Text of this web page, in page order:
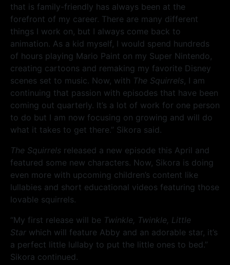
that is family-friendly has always been at the
forefront of my career. There are many different
things I work on, but I always come back to
animation. As a kid myself, I would spend hundreds
of hours playing Mario Paint on my Super Nintendo,
creating cartoons and remaking my favorite Disney
scenes set to music. Now, with The Squirrels , I am
continuing that passion with episodes that have been
coming out quarterly. It’s a lot of work for one person
to do but I am now focusing on growing and will do
what it takes to get there.” Sikora said.
The Squirrels released a new episode this April and
featured some new characters. Now, Sikora is doing
even more with upcoming children’s content like
lullabies and short educational videos featuring those
lovable squirrels.
“My first release will be Twinkle, Twinkle, Little
Star which will feature Abby and an adorable star, it’s
a perfect little lullaby to put the little ones to bed.”
Sikora continued.